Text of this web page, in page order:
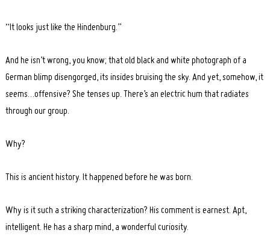
“It looks just like the Hindenburg.”
And he isn’t wrong, you know; that old black and white photograph of a
German blimp disengorged, its insides bruising the sky. And yet, somehow, it
seems…offensive? She tenses up. There’s an electric hum that radiates
through our group.
Why?
This is ancient history. It happened before he was born.
Why is it such a striking characterization? His comment is earnest. Apt,
intelligent. He has a sharp mind, a wonderful curiosity.